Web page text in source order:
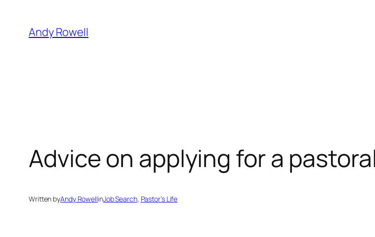
content
Andy Rowell
Advice on applying for a
Written byAndy RowellinJob Search, Pastor’s Life